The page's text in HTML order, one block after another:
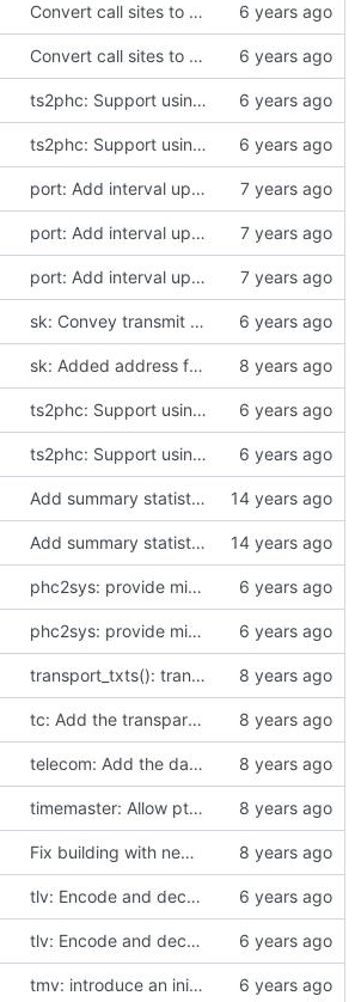
Convert call sites to the proper method for setting the time stamping label.
Convert call sites to the proper method for setting the time stamping label.
ts2phc: Support using a GPS radio as the master clock.
ts2phc: Support using a GPS radio as the master clock.
port: Add interval update mechanism.
port: Add interval update mechanism.
port: Add interval update mechanism.
sk: Convey transmit path errors to the caller.
sk: Added address family as inargument in sk_set_priority
ts2phc: Support using a GPS radio as the master clock.
ts2phc: Support using a GPS radio as the master clock.
Add summary statistics.
Add summary statistics.
phc2sys: provide missing kernel headers for sysoff functionality
phc2sys: provide missing kernel headers for sysoff functionality
transport_txts(): transport argument is unused
tc: Add the transparent clock implementation.
telecom: Add the data set comparison algorithm from the Telecom Profiles.
timemaster: Allow ptp4l-specific sections in [ptp4l.conf].
Fix building with new kernel headers.
tlv: Encode and decode SLAVE_DELAY_TIMING_DATA_NP TLVs.
tlv: Encode and decode SLAVE_DELAY_TIMING_DATA_NP TLVs.
tmv: introduce an initializer from nanoseconds